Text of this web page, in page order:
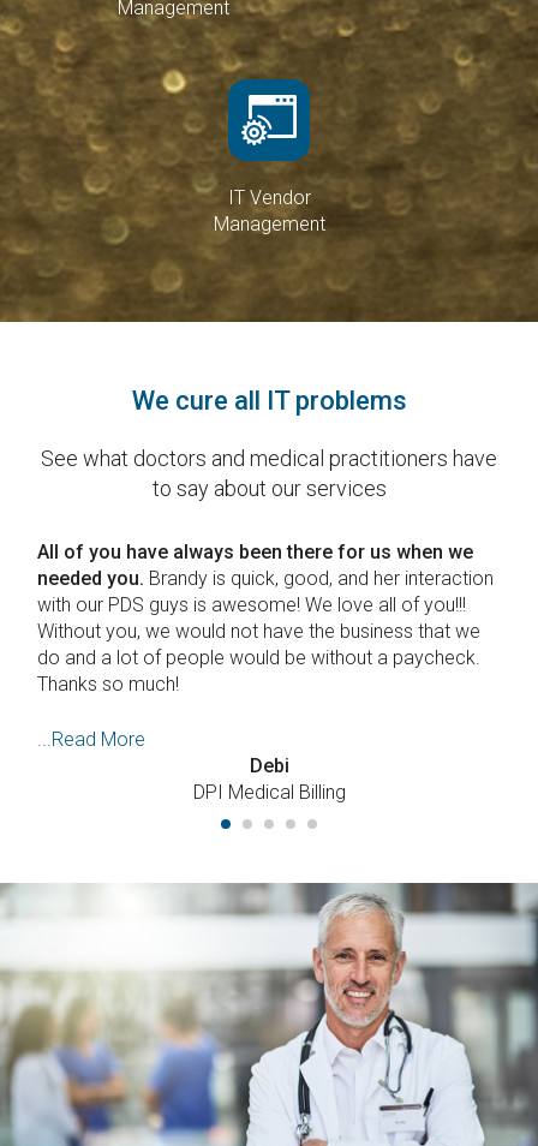
Management
IT Vendor
Management
We cure all IT problems
See what doctors and medical practitioners have
to say about our services
First off we'd like to appreciate the attention and
expertise you gave to the selection and installation
of our Lytec software.The archaic version we had
was on an even more ancient computer which was
showing signs of imminent collapse. We were a bit
nervous about losing patient
Emergence Chiropractic